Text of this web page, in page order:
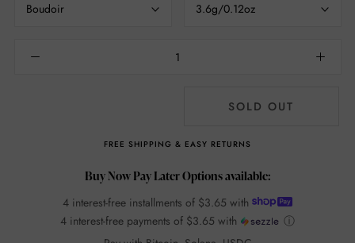
Boudoir 3.6g/0.12oz
SOLD OUT
FREE SHIPPING & EASY RETURNS
Buy Now Pay Later Options available:
4 interest-free installments of $3.65 with
4 interest-free payments of $3.65 with
ⓘ